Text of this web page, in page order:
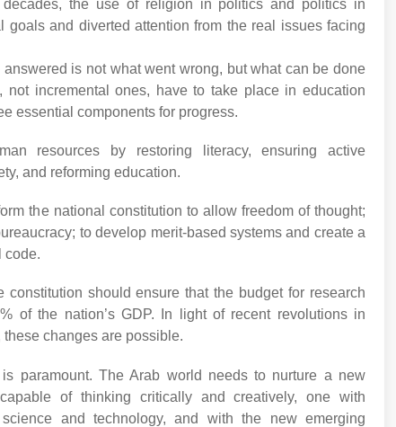
the use of religion in politics and politics in
goals and diverted attention from the real issues facing
is not what went wrong, but what can be done
not incremental ones, have to take place in education
essential components for progress.
resources by restoring literacy, ensuring active
and reforming education.
the national constitution to allow freedom of thought;
to develop merit-based systems and create a
code.
constitution should ensure that the budget for research
of the nation’s GDP. In light of recent revolutions in
changes are possible.
paramount. The Arab world needs to nurture a new
of thinking critically and creatively, one with
and technology, and with the new emerging